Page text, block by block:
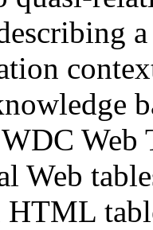
Web
Web